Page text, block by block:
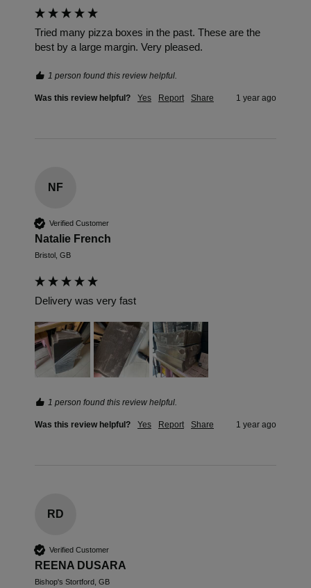
Tried many pizza boxes in the past. These are the
best by a large margin. Very pleased.
1 person found this review helpful.
Was this review helpful? Yes Report Share 1 year ago
NF
Verified Customer
Natalie French
Bristol, GB
Delivery was very fast
1 person found this review helpful.
Was this review helpful? Yes Report Share 1 year ago
RD
Verified Customer
REENA DUSARA
Bishop's Stortford, GB